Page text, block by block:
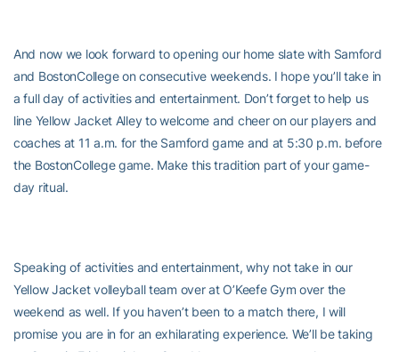
And now we look forward to opening our home slate with Samford
and BostonCollege on consecutive weekends. I hope you’ll take in
a full day of activities and entertainment. Don’t forget to help us
line Yellow Jacket Alley to welcome and cheer on our players and
coaches at 11 a.m. for the Samford game and at 5:30 p.m. before
the BostonCollege game. Make this tradition part of your game-
day ritual.
Speaking of activities and entertainment, why not take in our
Yellow Jacket volleyball team over at O’Keefe Gym over the
weekend as well. If you haven’t been to a match there, I will
promise you are in for an exhilarating experience. We’ll be taking